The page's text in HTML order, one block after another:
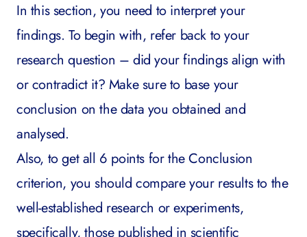
In this section, you need to interpret your
findings. To begin with, refer back to your
research question – did your findings align with
or contradict it? Make sure to base your
conclusion on the data you obtained and
analysed.
Also, to get all 6 points for the Conclusion
criterion, you should compare your results to the
well-established research or experiments,
specifically, those published in scientific